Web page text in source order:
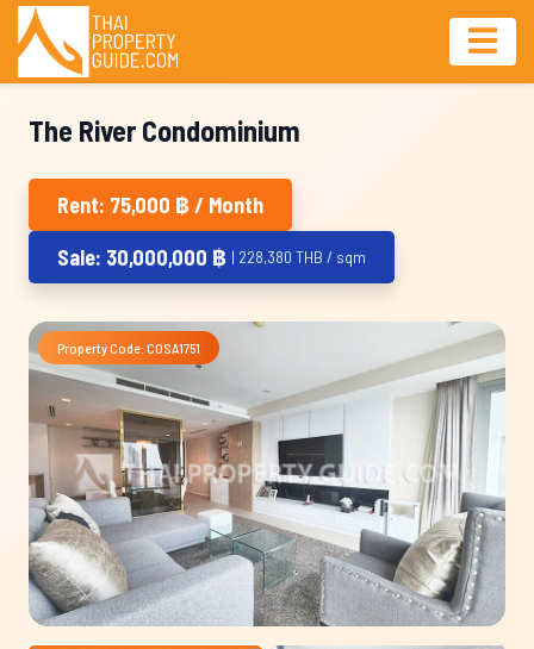
The River Condominium
Rent: 75,000 ฿ / Month
Sale: 30,000,000 ฿ | 228,380 THB / sqm
Property Code: COSA1751